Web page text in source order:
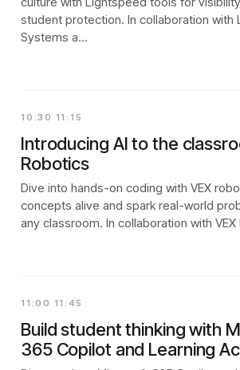
student protection. In collaboration with
Systems a…
10:30 11:15
Introducing AI to the
Robotics
Dive into hands-on coding with VEX
concepts alive and spark real-world
any classroom. In collaboration with
11:00 11:45
Build student thinking with
365 Copilot and Learning